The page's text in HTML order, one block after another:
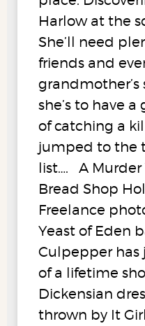
Harlow at the
She’ll need
friends and
she’s to have
of catching a
jumped to the
list…. A Murder
Bread Shop
Freelance
Yeast of Eden
Culpepper has
of a lifetime
Dickensian
thrown by It